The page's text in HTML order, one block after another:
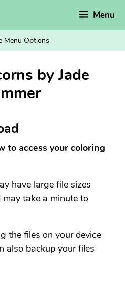
Menu
Menu Options
by Jade
to access your coloring
have large file sizes
take a minute to
the files on your device
also backup your files